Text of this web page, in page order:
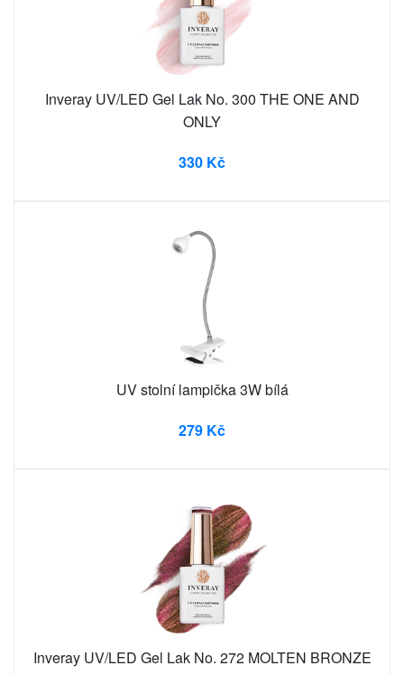
Inveray UV/LED Gel Lak No. 300 THE ONE AND
ONLY
330 Kč
UV stolní lampička 3W bílá
279 Kč
Inveray UV/LED Gel Lak No. 272 MOLTEN BRONZE